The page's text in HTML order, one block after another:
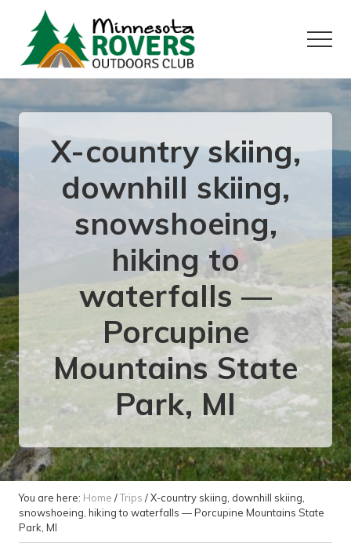
content
primary
sidebar
Want
to
play
outside?
Menu
X-country skiing,
downhill skiing,
snowshoeing,
hiking to
waterfalls —
Porcupine
Mountains State
Park, MI
You are here: Home /Trips /X-country skiing, downhill skiing,
snowshoeing, hiking to waterfalls — Porcupine Mountains State
Park, MI